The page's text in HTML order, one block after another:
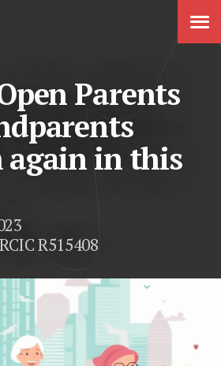
Parents
again in this
R515408